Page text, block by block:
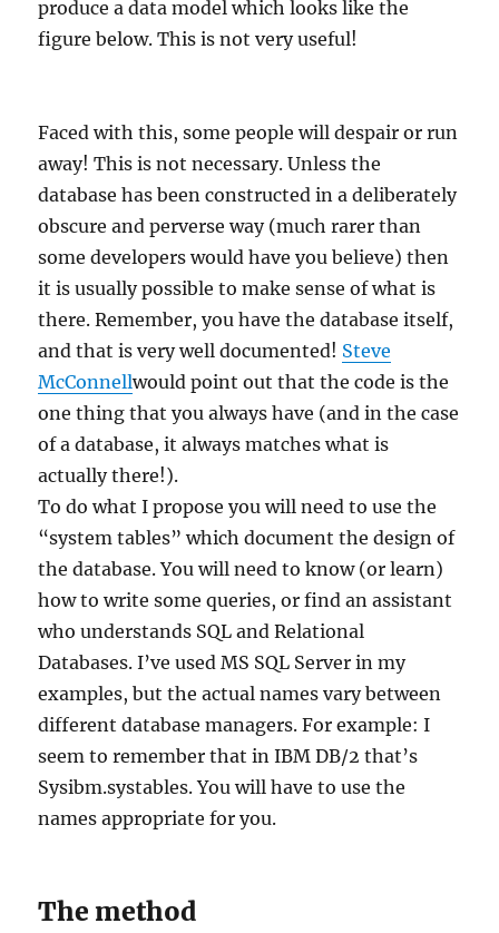
produce a data model which looks like the
figure below. This is not very useful!
Faced with this, some people will despair or run
away! This is not necessary. Unless the
database has been constructed in a deliberately
obscure and perverse way (much rarer than
some developers would have you believe) then
it is usually possible to make sense of what is
there. Remember, you have the database itself,
and that is very well documented! Steve
McConnellwould point out that the code is the
one thing that you always have (and in the case
of a database, it always matches what is
actually there!).
To do what I propose you will need to use the
“system tables” which document the design of
the database. You will need to know (or learn)
how to write some queries, or find an assistant
who understands SQL and Relational
Databases. I’ve used MS SQL Server in my
examples, but the actual names vary between
different database managers. For example: I
seem to remember that in IBM DB/2 that’s
Sysibm.systables. You will have to use the
names appropriate for you.
The method